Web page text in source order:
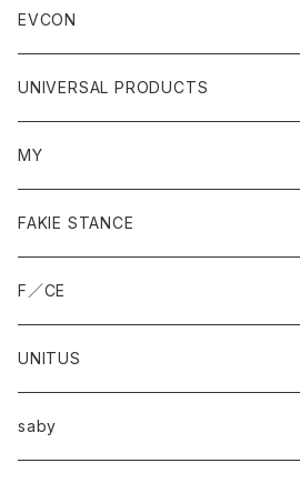
EVCON
UNIVERSAL PRODUCTS
MY
FAKIE STANCE
F／CE
UNITUS
saby